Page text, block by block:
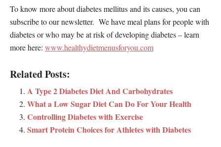
To know more about diabetes mellitus and its causes, you can
subscribe to our newsletter. We have meal plans for people with
diabetes or who may be at risk of developing diabetes – learn
more here: www.healthydietmenusforyou.com
Related Posts:
A Type 2 Diabetes Diet And Carbohydrates
What a Low Sugar Diet Can Do For Your Health
Controlling Diabetes with Exercise
Smart Protein Choices for Athletes with Diabetes